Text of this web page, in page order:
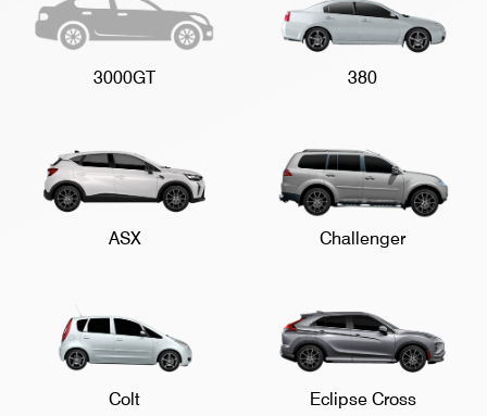
3000GT 380
ASX Challenger
Colt Eclipse Cross